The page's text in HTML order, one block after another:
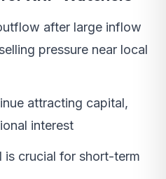
after large inflow
pressure near local
attracting capital,
interest
is crucial for short-term